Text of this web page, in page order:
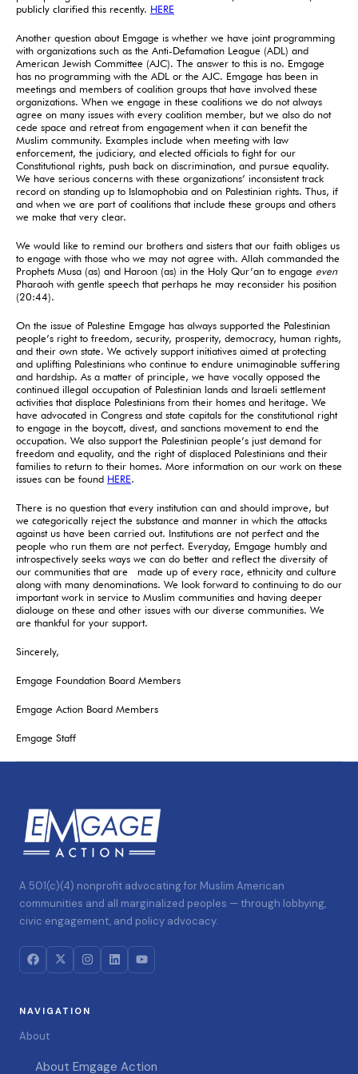
publicly clarified this recently. HERE
Another question about Emgage is whether we have joint programming
with organizations such as the Anti-Defamation League (ADL) and
American Jewish Committee (AJC). The answer to this is no. Emgage
has no programming with the ADL or the AJC. Emgage has been in
meetings and members of coalition groups that have involved these
organizations. When we engage in these coalitions we do not always
agree on many issues with every coalition member, but we also do not
cede space and retreat from engagement when it can benefit the
Muslim community. Examples include when meeting with law
enforcement, the judiciary, and elected officials to fight for our
Constitutional rights, push back on discrimination, and pursue equality.
We have serious concerns with these organizations’ inconsistent track
record on standing up to Islamophobia and on Palestinian rights. Thus, if
and when we are part of coalitions that include these groups and others
we make that very clear.
We would like to remind our brothers and sisters that our faith obliges us
to engage with those who we may not agree with. Allah commanded the
Prophets Musa (as) and Haroon (as) in the Holy Qur’an to engage even
Pharaoh with gentle speech that perhaps he may reconsider his position
(20:44).
On the issue of Palestine Emgage has always supported the Palestinian
people’s right to freedom, security, prosperity, democracy, human rights,
and their own state. We actively support initiatives aimed at protecting
and uplifting Palestinians who continue to endure unimaginable suffering
and hardship. As a matter of principle, we have vocally opposed the
continued illegal occupation of Palestinian lands and Israeli settlement
activities that displace Palestinians from their homes and heritage. We
have advocated in Congress and state capitals for the constitutional right
to engage in the boycott, divest, and sanctions movement to end the
occupation. We also support the Palestinian people’s just demand for
freedom and equality, and the right of displaced Palestinians and their
families to return to their homes. More information on our work on these
issues can be found HERE.
There is no question that every institution can and should improve, but
we categorically reject the substance and manner in which the attacks
against us have been carried out. Institutions are not perfect and the
people who run them are not perfect. Everyday, Emgage humbly and
introspectively seeks ways we can do better and reflect the diversity of
our communities that are made up of every race, ethnicity and culture
along with many denominations. We look forward to continuing to do our
important work in service to Muslim communities and having deeper
dialouge on these and other issues with our diverse communities. We
are thankful for your support.
Sincerely,
Emgage Foundation Board Members
Emgage Action Board Members
Emgage Staff
A 501(c)(4) nonprofit advocating for Muslim American
communities and all marginalized peoples — through lobbying,
civic engagement, and policy advocacy.
NAVIGATION
About
About Emgage Action